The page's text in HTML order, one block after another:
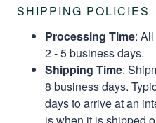
SHIPPING POLICIES
Processing Time:
2 - 5 business days.
Shipping Time:
8 business days.
days to arrive at an
is when it is shipped